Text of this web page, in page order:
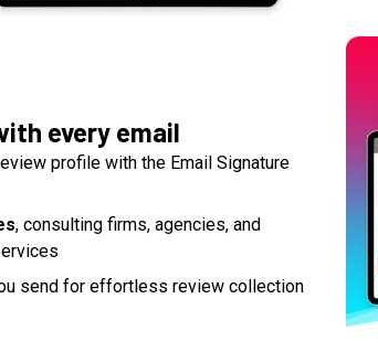
every email
profile with the Email Signature
, consulting firms, agencies, and
send for effortless review collection